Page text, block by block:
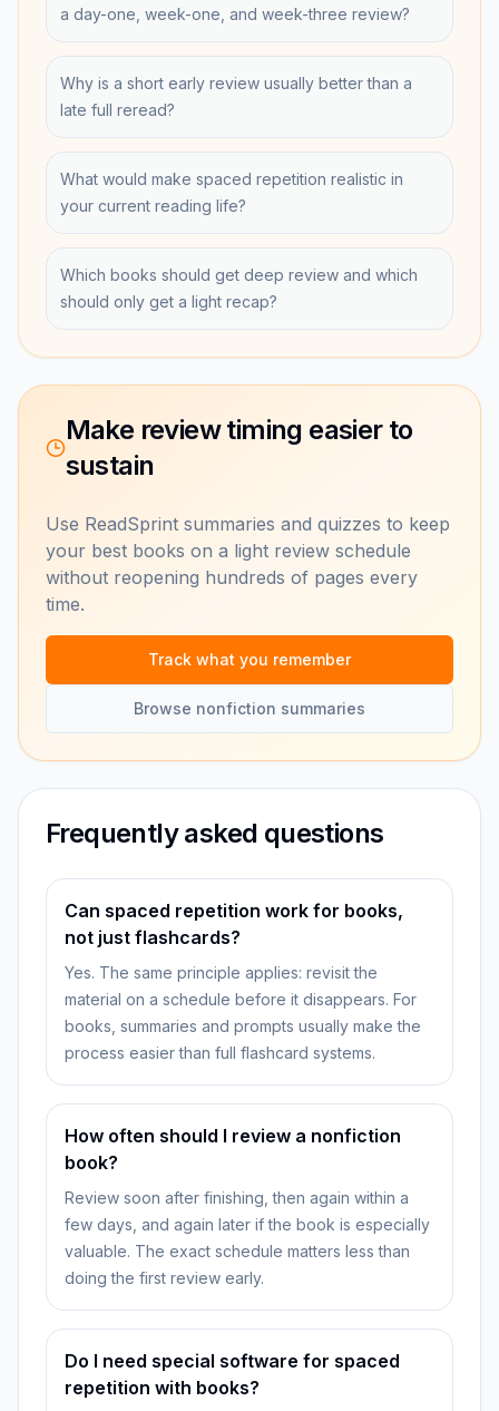
a day-one, week-one, and week-three review?
Why is a short early review usually better than a
late full reread?
What would make spaced repetition realistic in
your current reading life?
Which books should get deep review and which
should only get a light recap?
Make review timing easier to
sustain
Use ReadSprint summaries and quizzes to keep
your best books on a light review schedule
without reopening hundreds of pages every
time.
Track what you remember
Browse nonfiction summaries
Frequently asked questions
Can spaced repetition work for books,
not just flashcards?
Yes. The same principle applies: revisit the
material on a schedule before it disappears. For
books, summaries and prompts usually make the
process easier than full flashcard systems.
How often should I review a nonfiction
book?
Review soon after finishing, then again within a
few days, and again later if the book is especially
valuable. The exact schedule matters less than
doing the first review early.
Do I need special software for spaced
repetition with books?